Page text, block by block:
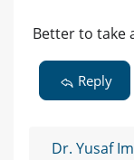
Better to take
Reply
Dr. Yusaf